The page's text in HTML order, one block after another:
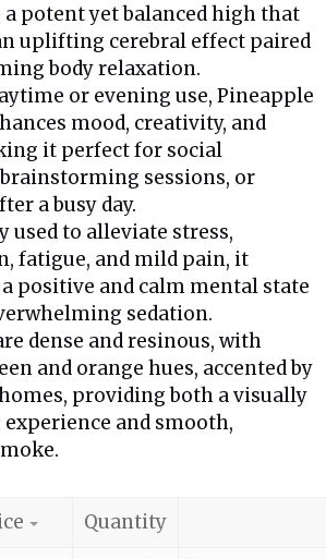
potent yet balanced high that
uplifting cerebral effect paired
body relaxation.
or evening use, Pineapple
mood, creativity, and
it perfect for social
sessions, or
a busy day.
used to alleviate stress,
fatigue, and mild pain, it
positive and calm mental state
sedation.
dense and resinous, with
and orange hues, accented by
providing both a visually
and smooth,
Quantity